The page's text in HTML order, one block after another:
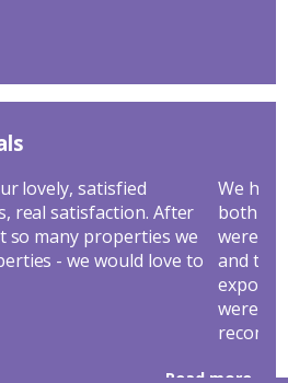
sold through Hathways and
through very smoothly. We
by their sales service
used to ensure maximum
significantly more than we
home. We would highly
Read more...